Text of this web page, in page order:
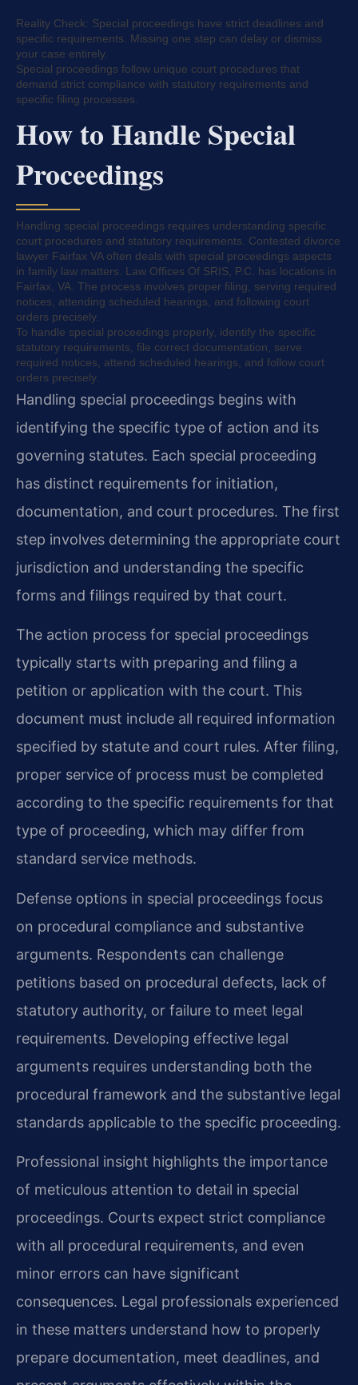
Reality Check: Special proceedings have strict deadlines and
specific requirements. Missing one step can delay or dismiss
your case entirely.
Special proceedings follow unique court procedures that
demand strict compliance with statutory requirements and
specific filing processes.
How to Handle Special
Proceedings
Handling special proceedings requires understanding specific
court procedures and statutory requirements. Contested divorce
lawyer Fairfax VA often deals with special proceedings aspects
in family law matters. Law Offices Of SRIS, P.C. has locations in
Fairfax, VA. The process involves proper filing, serving required
notices, attending scheduled hearings, and following court
orders precisely.
To handle special proceedings properly, identify the specific
statutory requirements, file correct documentation, serve
required notices, attend scheduled hearings, and follow court
orders precisely.
Handling special proceedings begins with
identifying the specific type of action and its
governing statutes. Each special proceeding
has distinct requirements for initiation,
documentation, and court procedures. The first
step involves determining the appropriate court
jurisdiction and understanding the specific
forms and filings required by that court.
The action process for special proceedings
typically starts with preparing and filing a
petition or application with the court. This
document must include all required information
specified by statute and court rules. After filing,
proper service of process must be completed
according to the specific requirements for that
type of proceeding, which may differ from
standard service methods.
Defense options in special proceedings focus
on procedural compliance and substantive
arguments. Respondents can challenge
petitions based on procedural defects, lack of
statutory authority, or failure to meet legal
requirements. Developing effective legal
arguments requires understanding both the
procedural framework and the substantive legal
standards applicable to the specific proceeding.
Professional insight highlights the importance
of meticulous attention to detail in special
proceedings. Courts expect strict compliance
with all procedural requirements, and even
minor errors can have significant
consequences. Legal professionals experienced
in these matters understand how to properly
prepare documentation, meet deadlines, and